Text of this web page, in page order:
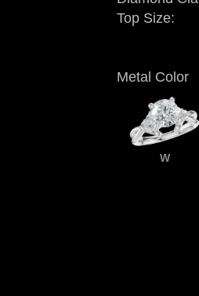
Top Size:
Metal Color
W